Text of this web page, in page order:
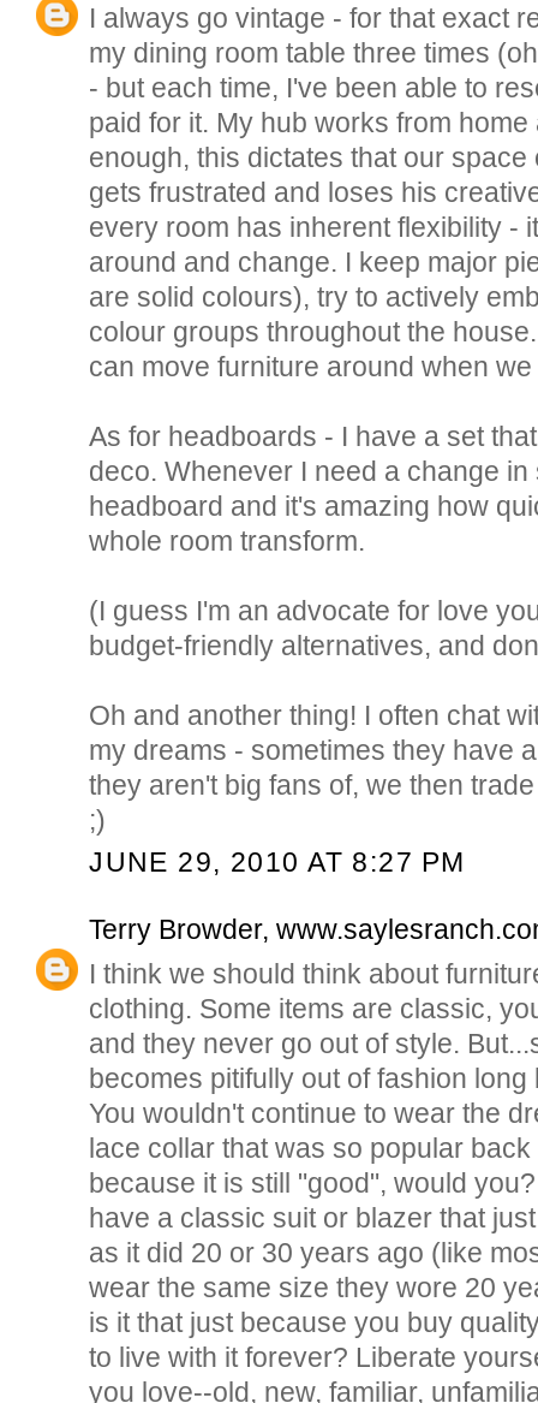
I always go vintage - for that exact
my dining room table three times
- but each time, I've been able to
paid for it. My hub works from
enough, this dictates that our
gets frustrated and loses his
every room has inherent flexibility -
around and change. I keep major
are solid colours), try to actively
colour groups throughout the
can move furniture around when
As for headboards - I have a set
deco. Whenever I need a change
headboard and it's amazing how
whole room transform.
(I guess I'm an advocate for love
budget-friendly alternatives, and
Oh and another thing! I often chat
my dreams - sometimes they have
they aren't big fans of, we then
;)
JUNE 29, 2010 AT 8:27 PM
Terry Browder,
I think we should think about
clothing. Some items are classic,
and they never go out of style.
becomes pitifully out of fashion
You wouldn't continue to wear the
lace collar that was so popular
because it is still "good", would
have a classic suit or blazer that
as it did 20 or 30 years ago (like
wear the same size they wore 20
is it that just because you buy
to live with it forever? Liberate
you love--old, new, familiar,